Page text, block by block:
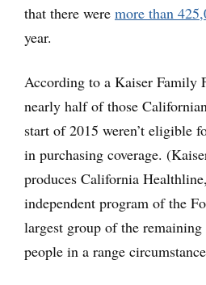
that there were more than
year.
According to a Kaiser Family
nearly half of those
start of 2015 weren’t eligible
in purchasing coverage.
produces California
independent program of the
largest group of the
people in a range